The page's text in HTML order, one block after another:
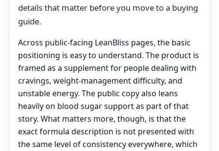
details that matter before you move to a buying
guide.
Across public-facing LeanBliss pages, the basic
positioning is easy to understand. The product is
framed as a supplement for people dealing with
cravings, weight-management difficulty, and
unstable energy. The public copy also leans
heavily on blood sugar support as part of that
story. What matters more, though, is that the
exact formula description is not presented with
the same level of consistency everywhere, which